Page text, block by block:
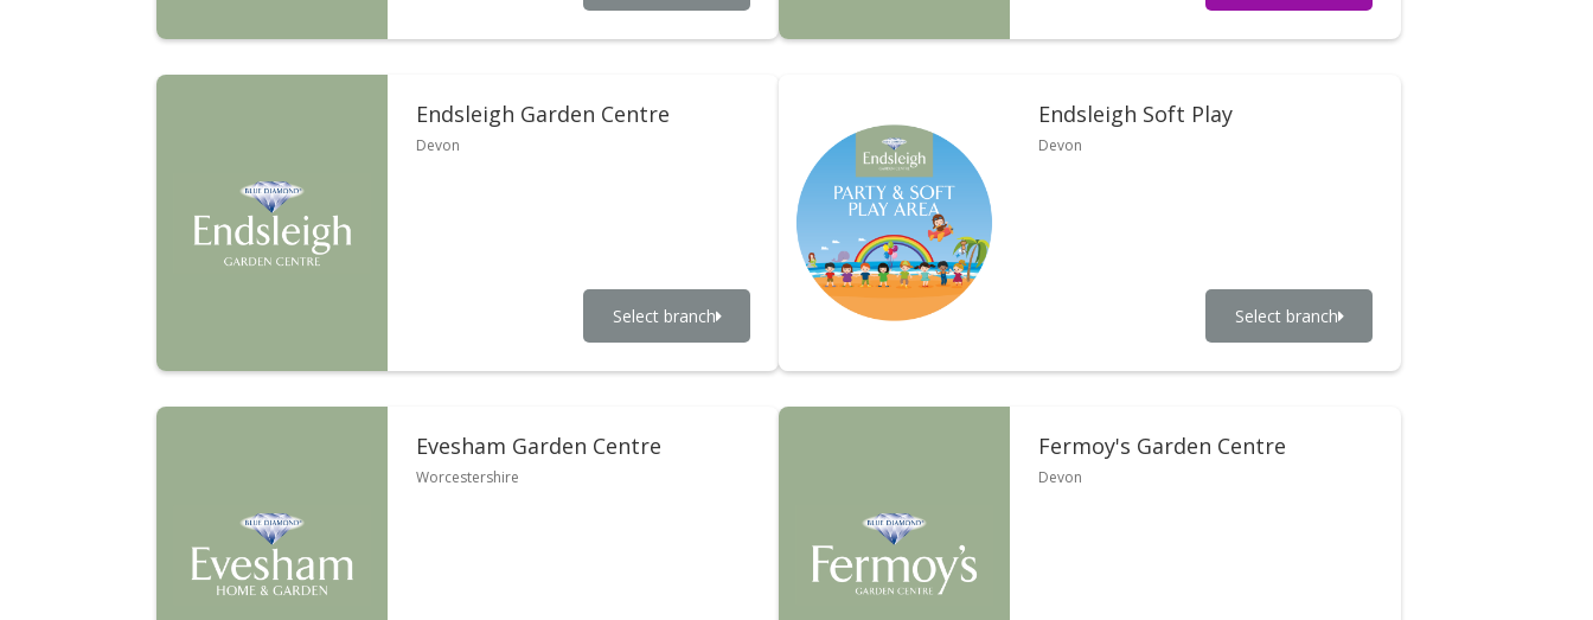
Endsleigh Garden Centre
Devon
Select branch
Endsleigh Soft Play
Devon
Select branch
Evesham Garden Centre
Worcestershire
Fermoy's Garden Centre
Devon